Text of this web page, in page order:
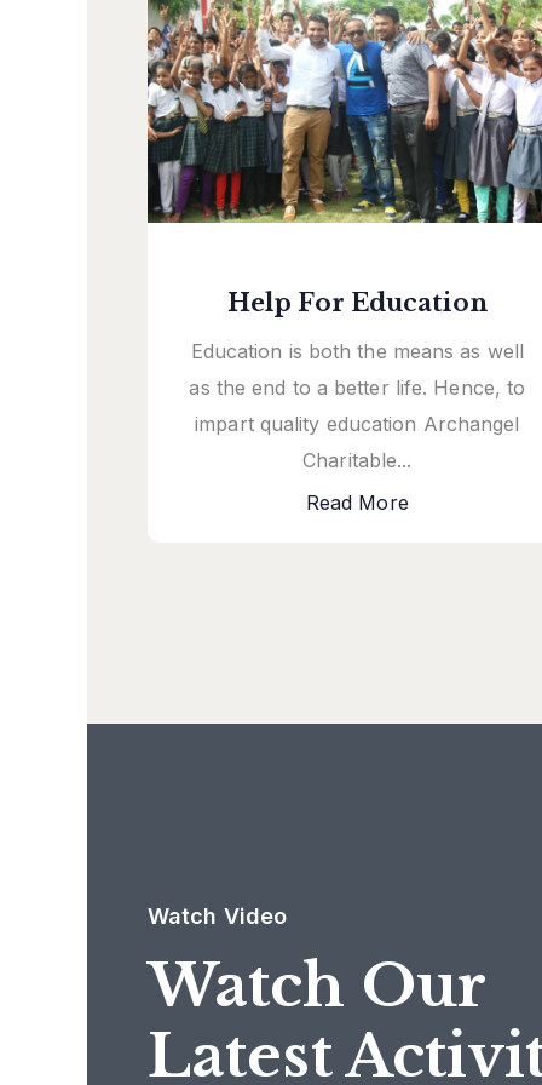
Help For Education
Education is both the means as well
as the end to a better life. Hence, to
impart quality education Archangel
Charitable...
Read More
Watch Video
Watch Our
Latest